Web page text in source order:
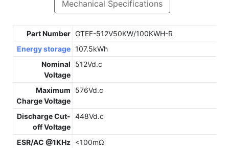
Mechanical Specifications
Part Number GTEF-512V50KW/100KWH-R
Energy storage 107.5kWh
Nominal
Voltage
512Vd.c
Maximum
Charge Voltage
576Vd.c
Discharge Cut-
off Voltage
448Vd.c
ESR/AC @1KHz <100mΩ